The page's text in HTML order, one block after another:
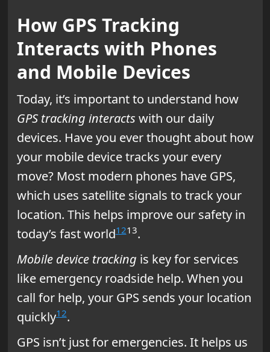
How GPS Tracking
Interacts with Phones
and Mobile Devices
Today, it’s important to understand how
GPS tracking interacts with our daily
devices. Have you ever thought about how
your mobile device tracks your every
move? Most modern phones have GPS,
which uses satellite signals to track your
location. This helps improve our safety in
today’s fast world1213.
Mobile device tracking is key for services
like emergency roadside help. When you
call for help, your GPS sends your location
quickly12.
GPS isn’t just for emergencies. It helps us